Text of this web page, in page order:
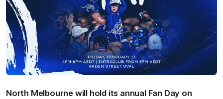
North Melbourne will hold its annual Fan Day on